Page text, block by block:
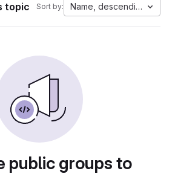
topic Sort by: Name, descending
public groups to